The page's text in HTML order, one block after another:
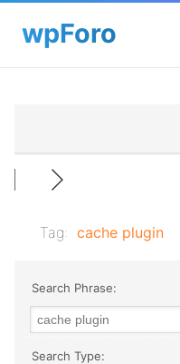
Tag: cache plugin
Search Phrase:
Search Type: